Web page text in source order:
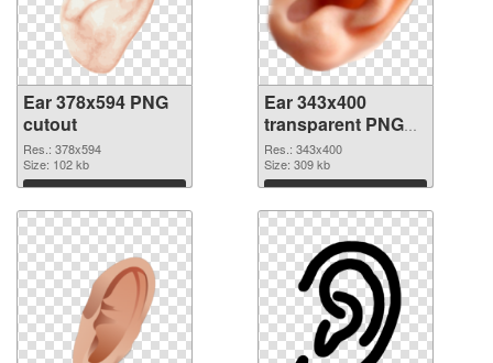
Ear 378x594 PNG
cutout
Res.: 378x594
Size: 102 kb
Download
Ear 343x400
transparent PNG
graphic
Res.: 343x400
Size: 309 kb
Download